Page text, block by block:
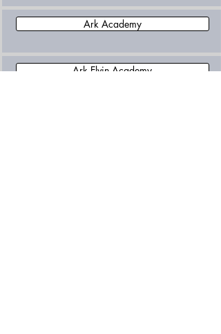
Ark Academy
Ark Elvin Academy